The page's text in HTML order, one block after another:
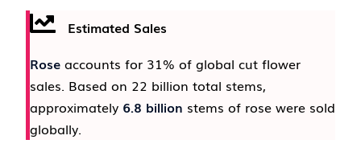
Estimated Sales
Rose accounts for 31% of global cut flower
sales. Based on 22 billion total stems,
approximately 6.8 billion stems of rose were sold
globally.